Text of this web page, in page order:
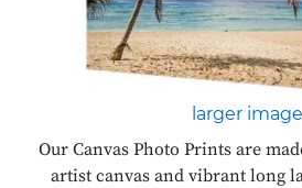
larger image
Our Canvas Photo Prints are
artist canvas and vibrant long